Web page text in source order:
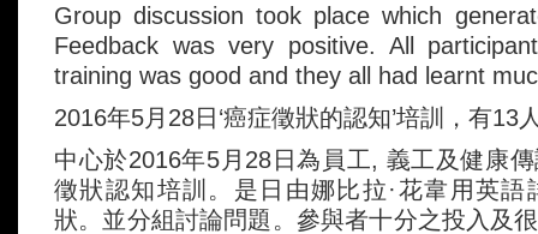
Group discussion took place which
Feedback was very positive. All
training was good and they all had learnt
2016年5月28日‘癌症徵狀的認知’培訓，有13
中心於2016年5月28日為員工, 義工及健康
徵狀認知培訓。是日由娜比拉·花韋用英語
狀。並分組討論問題。參與者十分之投入及